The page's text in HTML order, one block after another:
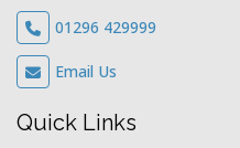
01296 429999
Email Us
Quick Links